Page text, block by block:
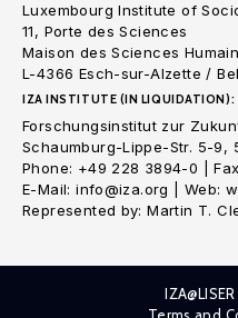
Luxembourg Institute of
11, Porte des Sciences
Maison des Sciences
L-4366 Esch-sur-Alzette /
IZA INSTITUTE (IN LIQUIDATION):
Forschungsinstitut zur
Schaumburg-Lippe-Str. 5-9,
Phone: +49 228 3894-0 |
E-Mail: info@iza.org | Web:
Represented by: Martin T.